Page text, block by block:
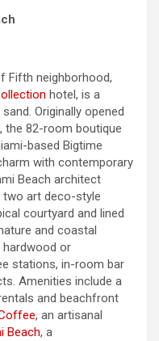
Fifth neighborhood,
hotel, is a
Originally opened
the 82-room boutique
based Bigtime
with contemporary
Beach architect
two art deco-style
courtyard and lined
and coastal
or
stations, in-room bar
Amenities include a
and beachfront
, an artisanal
Beach, a